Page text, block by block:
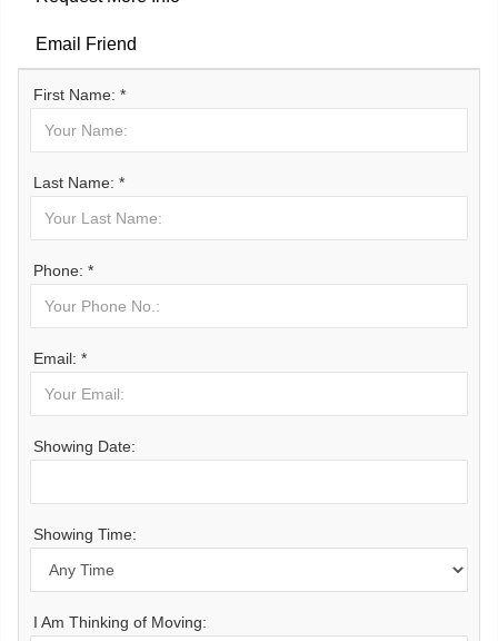
Email Friend
First Name: *
Last Name: *
Phone: *
Email: *
Showing Date:
Showing Time:
I Am Thinking of Moving: